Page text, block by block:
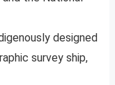
designed
survey ship,